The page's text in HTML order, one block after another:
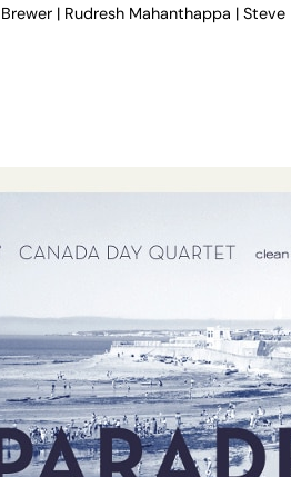
| Rudresh Mahanthappa | Steve